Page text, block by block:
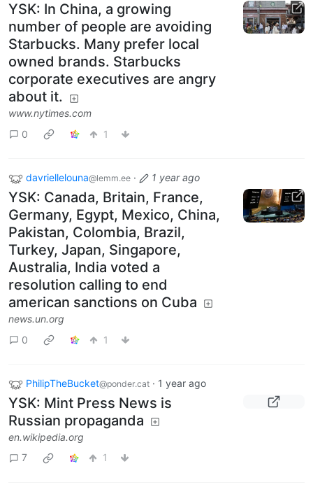
YSK: In China, a growing
number of people are avoiding
Starbucks. Many prefer local
owned brands. Starbucks
corporate executives are angry
about it.
www.nytimes.com
0
1
davriellelouna@lemm.ee · 1 year ago
YSK: Canada, Britain, France,
Germany, Egypt, Mexico, China,
Pakistan, Colombia, Brazil,
Turkey, Japan, Singapore,
Australia, India voted a
resolution calling to end
american sanctions on Cuba
news.un.org
0
1
PhilipTheBucket@ponder.cat · 1 year ago
YSK: Mint Press News is
Russian propaganda
en.wikipedia.org
7
1